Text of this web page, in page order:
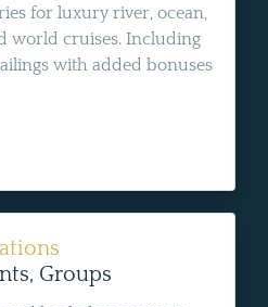
for luxury river, ocean,
world cruises. Including
with added bonuses
Groups